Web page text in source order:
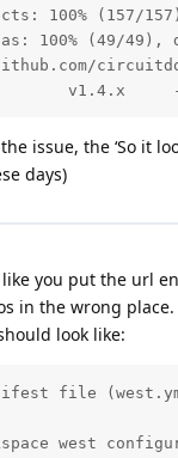
100% (157/
100% (49/49),
v1.4.x     ->
issue, the ‘So it
days)
like you put the url
in the wrong place.
look like:
file
west